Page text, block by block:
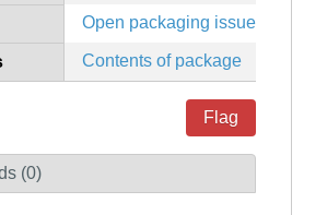
Open packaging issues
Contents of package
Flag
(0)